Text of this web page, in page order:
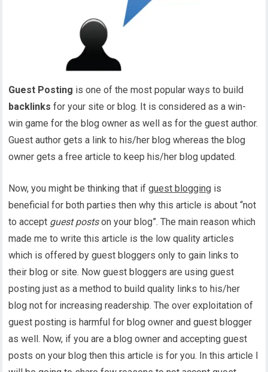
Guest Posting is one of the most popular ways to build
backlinks for your site or blog. It is considered as a win-
win game for the blog owner as well as for the guest author.
Guest author gets a link to his/her blog whereas the blog
owner gets a free article to keep his/her blog updated.
Now, you might be thinking that ifguest blogging is
beneficial for both parties then why this article is about “not
to accept guest postson your blog”. The main reason which
made me to write this article is the low quality articles
which is offered by guest bloggers only to gain links to
their blog or site. Now guest bloggers are using guest
posting just as a method to build quality links to his/her
blog not for increasing readership. The over exploitation of
guest posting is harmful for blog owner and guest blogger
as well. Now, if you are a blog owner and accepting guest
posts on your blog then this article is for you. In this article I